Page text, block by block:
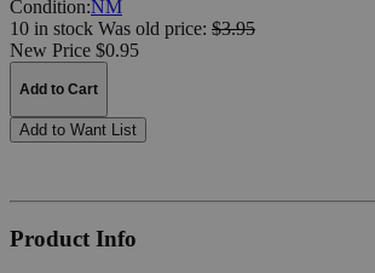
Condition:NM
10 in stock Was old price: $3.95
New Price $0.95
Add to Cart
Add to Want List
Product Info